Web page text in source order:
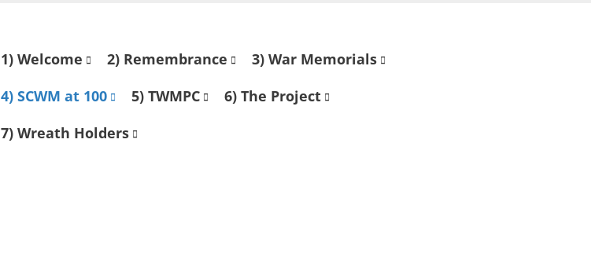
Skip
content
1) Welcome 2) Remembrance
3) War Memorials
4) SCWM at 100
5) TWMPC
6) The Project
7) Wreath Holders